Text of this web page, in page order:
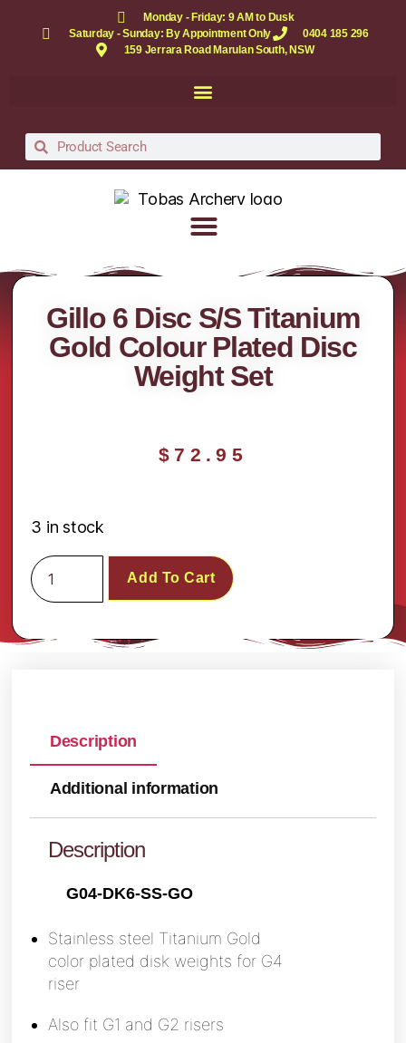
Monday - Friday: 9 AM to Dusk
Saturday - Sunday: By Appointment Only
0404 185 296
159 Jerrara Road Marulan South, NSW
Gillo 6 Disc S/S Titanium
Gold Colour Plated Disc
Weight Set
$ 72.95
3 in stock
Add To Cart
Description
Additional information
Description
G04-DK6-SS-GO
Stainless steel Titanium Gold
color plated disk weights for G4
riser
Also fit G1 and G2 risers